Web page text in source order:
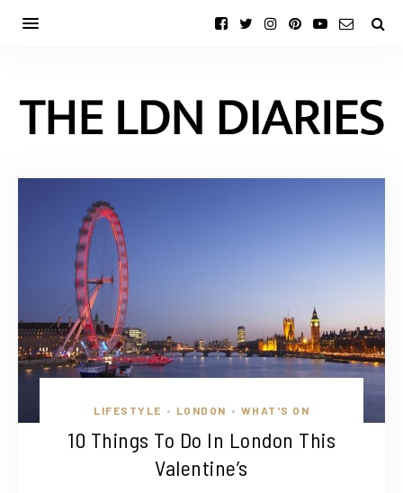
LIFESTYLE • LONDON • WHAT'S ON
10 Things To Do In London This
Valentine’s